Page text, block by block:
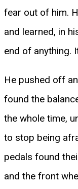
fear out of him.
and learned, in
end of anything.
He pushed off
found the
the whole time,
to stop being
pedals found
and the front